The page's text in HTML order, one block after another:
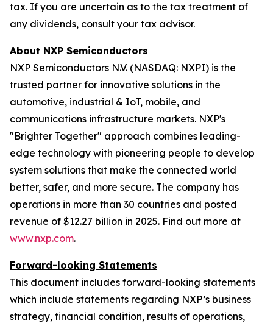
tax. If you are uncertain as to the tax treatment of
any dividends, consult your tax advisor.
About NXP Semiconductors
NXP Semiconductors N.V. (NASDAQ: NXPI) is the
trusted partner for innovative solutions in the
automotive, industrial & IoT, mobile, and
communications infrastructure markets. NXP's
"Brighter Together" approach combines leading-
edge technology with pioneering people to develop
system solutions that make the connected world
better, safer, and more secure. The company has
operations in more than 30 countries and posted
revenue of $12.27 billion in 2025. Find out more at
www.nxp.com.
Forward-looking Statements
This document includes forward-looking statements
which include statements regarding NXP’s business
strategy, financial condition, results of operations,